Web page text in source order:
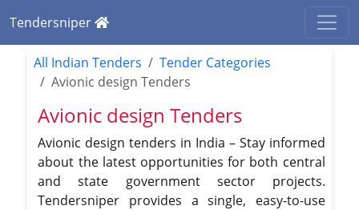
Tendersniper
All Indian Tenders
Tender Categories
Avionic design Tenders
Avionic design Tenders
Avionic design tenders in India – Stay informed
about the latest opportunities for both central
and state government sector projects.
Tendersniper provides a single, easy-to-use